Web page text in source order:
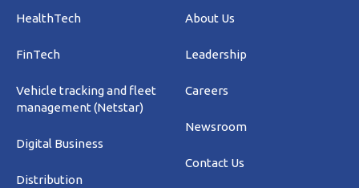
HealthTech
FinTech
Vehicle tracking and fleet
management (Netstar)
Digital Business
Distribution
About Us
Leadership
Careers
Newsroom
Contact Us